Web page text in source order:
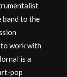
band to the
work with
is a
pop